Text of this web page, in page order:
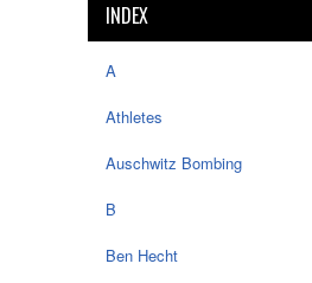
INDEX
A
Athletes
Auschwitz Bombing
B
Ben Hecht